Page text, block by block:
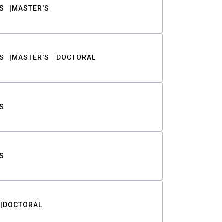
MASTER'S
MASTER'S DOCTORAL
DOCTORAL